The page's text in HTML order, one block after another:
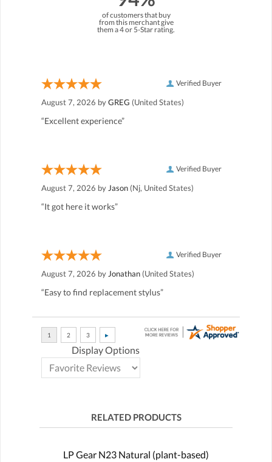
of customers that buy
from this merchant give
them a 4 or 5-Star rating.
Verified Buyer
August 7, 2026 byGREG (United States)
“Excellent experience”
Verified Buyer
August 7, 2026 by Jason (Nj, United States)
“It got here it works”
Verified Buyer
August 7, 2026 by Jonathan (United States)
“Easy to find replacement stylus”
Display Options
RELATED PRODUCTS
LP Gear N23 Natural (plant-based)